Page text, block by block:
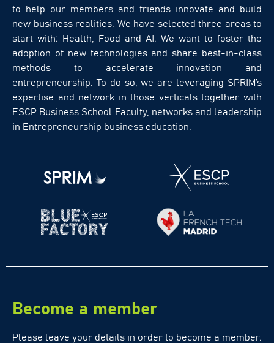
to help our members and friends innovate and build
new business realities. We have selected three areas to
start with: Health, Food and AI. We want to foster the
adoption of new technologies and share best-in-class
methods to accelerate innovation and
entrepreneurship. To do so, we are leveraging SPRIM’s
expertise and network in those verticals together with
ESCP Business School Faculty, networks and leadership
in Entrepreneurship business education.
Become a member
Please leave your details in order to become a member.